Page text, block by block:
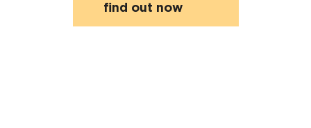
find out now